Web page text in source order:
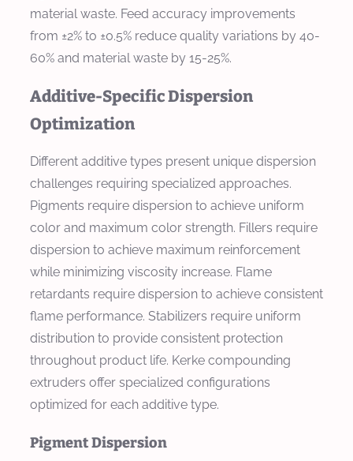
material waste. Feed accuracy improvements
from ±2% to ±0.5% reduce quality variations by 40-
60% and material waste by 15-25%.
Additive-Specific Dispersion
Optimization
Different additive types present unique dispersion
challenges requiring specialized approaches.
Pigments require dispersion to achieve uniform
color and maximum color strength. Fillers require
dispersion to achieve maximum reinforcement
while minimizing viscosity increase. Flame
retardants require dispersion to achieve consistent
flame performance. Stabilizers require uniform
distribution to provide consistent protection
throughout product life. Kerke compounding
extruders offer specialized configurations
optimized for each additive type.
Pigment Dispersion